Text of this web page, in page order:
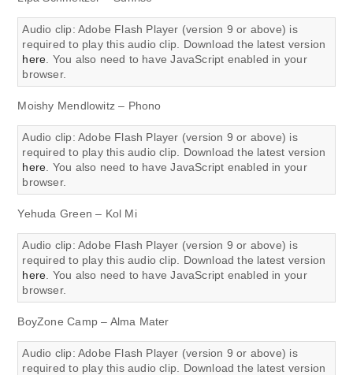
Audio clip: Adobe Flash Player (version 9 or above) is
required to play this audio clip. Download the latest version
here . You also need to have JavaScript enabled in your
browser.
Moishy Mendlowitz – Phono
Audio clip: Adobe Flash Player (version 9 or above) is
required to play this audio clip. Download the latest version
here . You also need to have JavaScript enabled in your
browser.
Yehuda Green – Kol Mi
Audio clip: Adobe Flash Player (version 9 or above) is
required to play this audio clip. Download the latest version
here . You also need to have JavaScript enabled in your
browser.
BoyZone Camp – Alma Mater
Audio clip: Adobe Flash Player (version 9 or above) is
required to play this audio clip. Download the latest version